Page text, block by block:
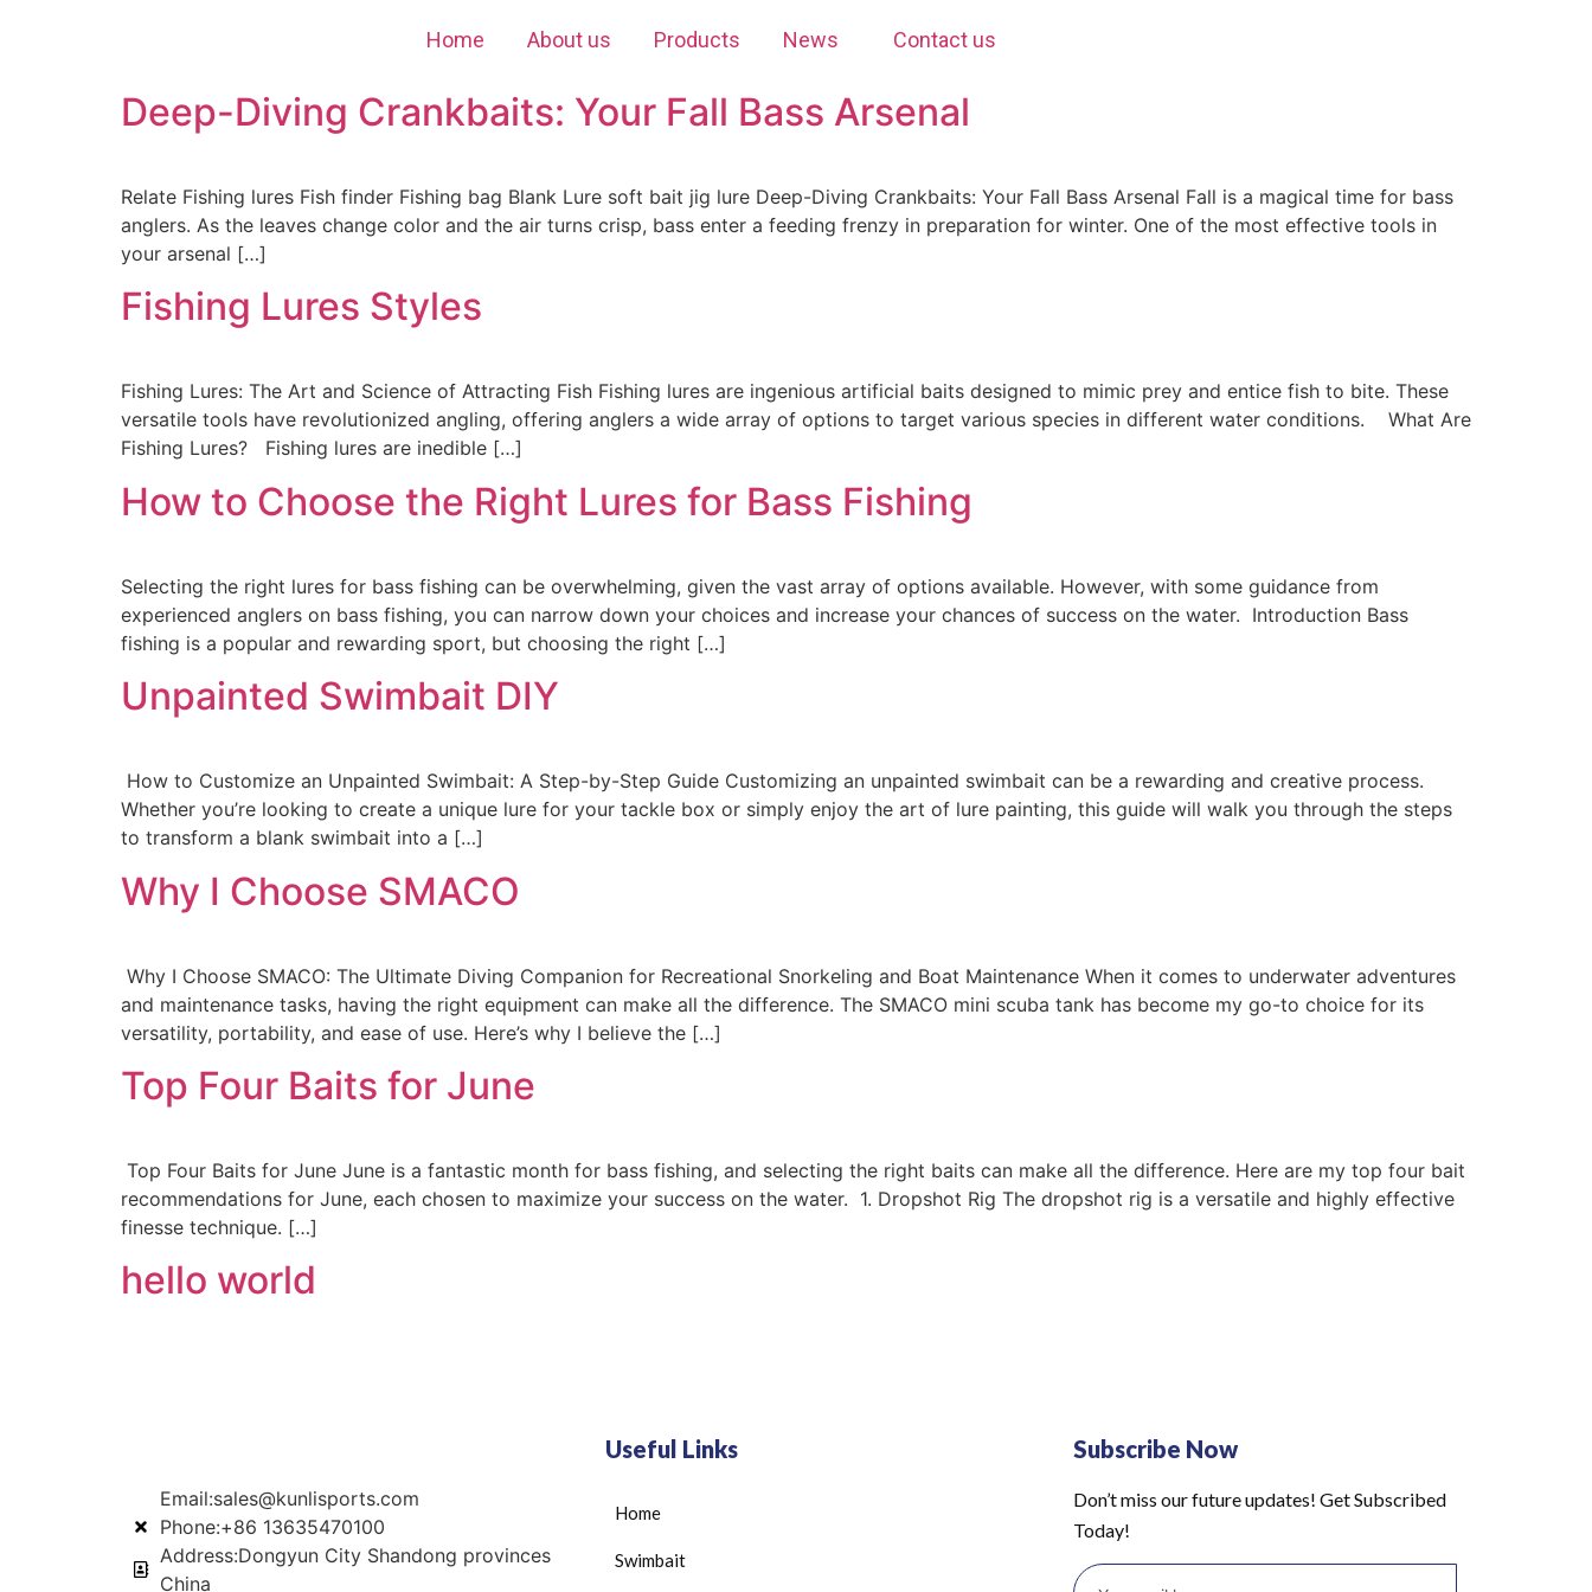
Home About us Products News Contact us
Deep-Diving Crankbaits: Your Fall Bass Arsenal
Relate Fishing lures Fish finder Fishing bag Blank Lure soft bait jig lure Deep-Diving Crankbaits: Your Fall Bass Arsenal Fall is a magical time for bass
anglers. As the leaves change color and the air turns crisp, bass enter a feeding frenzy in preparation for winter. One of the most effective tools in
your arsenal […]
Fishing Lures Styles
Fishing Lures: The Art and Science of Attracting Fish Fishing lures are ingenious artificial baits designed to mimic prey and entice fish to bite. These
versatile tools have revolutionized angling, offering anglers a wide array of options to target various species in different water conditions. What Are
Fishing Lures? Fishing lures are inedible […]
How to Choose the Right Lures for Bass Fishing
Selecting the right lures for bass fishing can be overwhelming, given the vast array of options available. However, with some guidance from
experienced anglers on bass fishing, you can narrow down your choices and increase your chances of success on the water. Introduction Bass
fishing is a popular and rewarding sport, but choosing the right […]
Unpainted Swimbait DIY
How to Customize an Unpainted Swimbait: A Step-by-Step Guide Customizing an unpainted swimbait can be a rewarding and creative process.
Whether you’re looking to create a unique lure for your tackle box or simply enjoy the art of lure painting, this guide will walk you through the steps
to transform a blank swimbait into a […]
Why I Choose SMACO
Why I Choose SMACO: The Ultimate Diving Companion for Recreational Snorkeling and Boat Maintenance When it comes to underwater adventures
and maintenance tasks, having the right equipment can make all the difference. The SMACO mini scuba tank has become my go-to choice for its
versatility, portability, and ease of use. Here’s why I believe the […]
Top Four Baits for June
Top Four Baits for June June is a fantastic month for bass fishing, and selecting the right baits can make all the difference. Here are my top four bait
recommendations for June, each chosen to maximize your success on the water. 1. Dropshot Rig The dropshot rig is a versatile and highly effective
finesse technique. […]
hello world
Email:sales@kunlisports.com
Phone:+86 13635470100
Address:Dongyun City Shandong provinces
China
Useful Links
Home
Swimbait
Subscribe Now
Don’t miss our future updates! Get Subscribed
Today!